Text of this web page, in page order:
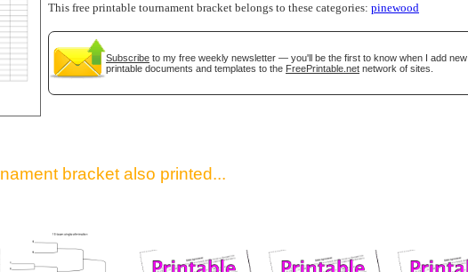
This free printable tournament bracket belongs to these categories: pinewood
Subscribe to my free weekly newsletter — you'll be the first to know when I add new
printable documents and templates to the FreePrintable.net network of sites.
bracket also printed...
Close